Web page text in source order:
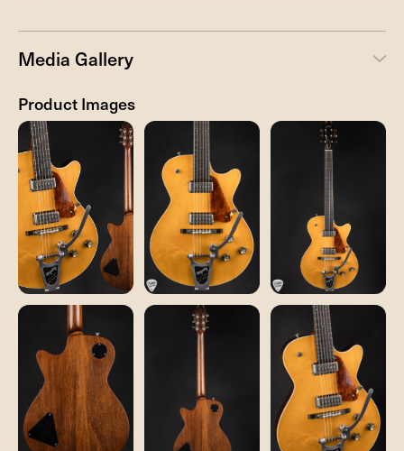
Media Gallery
Product Images